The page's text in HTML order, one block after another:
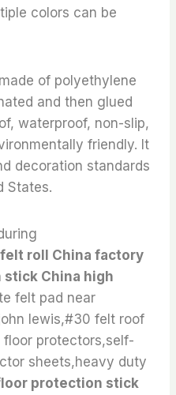
colors can be
of polyethylene
and then glued
waterproof, non-slip,
friendly. It
decoration standards
States.
roll China factory
China high
felt pad near
lewis,#30 felt roof
protectors,self-
sheets,heavy duty
protection stick